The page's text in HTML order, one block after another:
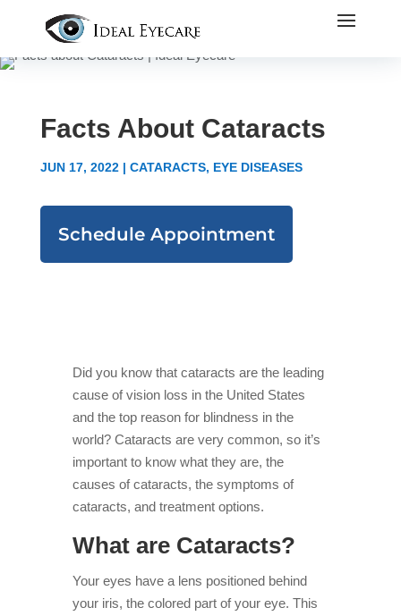
Facts About Cataracts
JUN 17, 2022| CATARACTS, EYE DISEASES
Schedule Appointment
Did you know that cataracts are the leading
cause of vision loss in the United States
and the top reason for blindness in the
world? Cataracts are very common, so it’s
important to know what they are, the
causes of cataracts, the symptoms of
cataracts, and treatment options.
What are Cataracts?
Your eyes have a lens positioned behind
your iris, the colored part of your eye. This